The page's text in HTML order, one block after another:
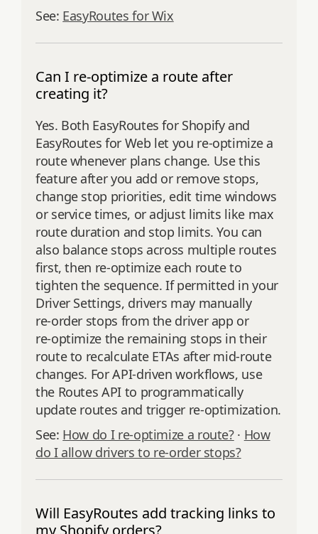
See: EasyRoutes for Wix
Can I re-optimize a route after
creating it?
Yes. Both EasyRoutes for Shopify and
EasyRoutes for Web let you re‑optimize a
route whenever plans change. Use this
feature after you add or remove stops,
change stop priorities, edit time windows
or service times, or adjust limits like max
route duration and stop limits. You can
also balance stops across multiple routes
first, then re‑optimize each route to
tighten the sequence. If permitted in your
Driver Settings, drivers may manually
re‑order stops from the driver app or
re‑optimize the remaining stops in their
route to recalculate ETAs after mid‑route
changes. For API‑driven workflows, use
the Routes API to programmatically
update routes and trigger re‑optimization.
See: How do I re‑optimize a route?· How
do I allow drivers to re‑order stops?
Will EasyRoutes add tracking links to
my Shopify orders?